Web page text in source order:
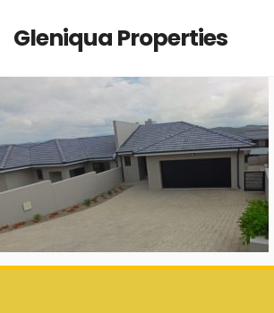
Gleniqua Properties